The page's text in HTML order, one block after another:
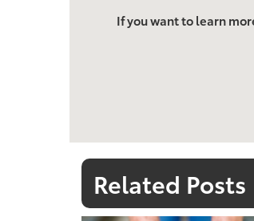
If you want to learn
Related Posts